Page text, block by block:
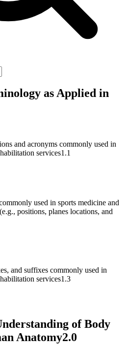
as Applied in
and acronyms commonly used in
services1.1
used in sports medicine and
positions, planes locations, and
and suffixes commonly used in
services1.3
of Body
Anatomy2.0